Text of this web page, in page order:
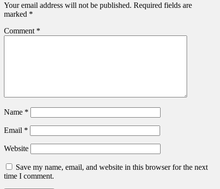
Your email address will not be published. Required fields are
marked *
Comment *
Name *
Email *
Website
Save my name, email, and website in this browser for the next
time I comment.